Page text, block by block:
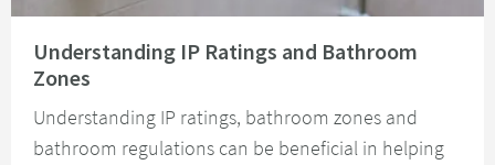
Understanding IP Ratings and Bathroom
Zones
Understanding IP ratings, bathroom zones and
bathroom regulations can be beneficial in helping